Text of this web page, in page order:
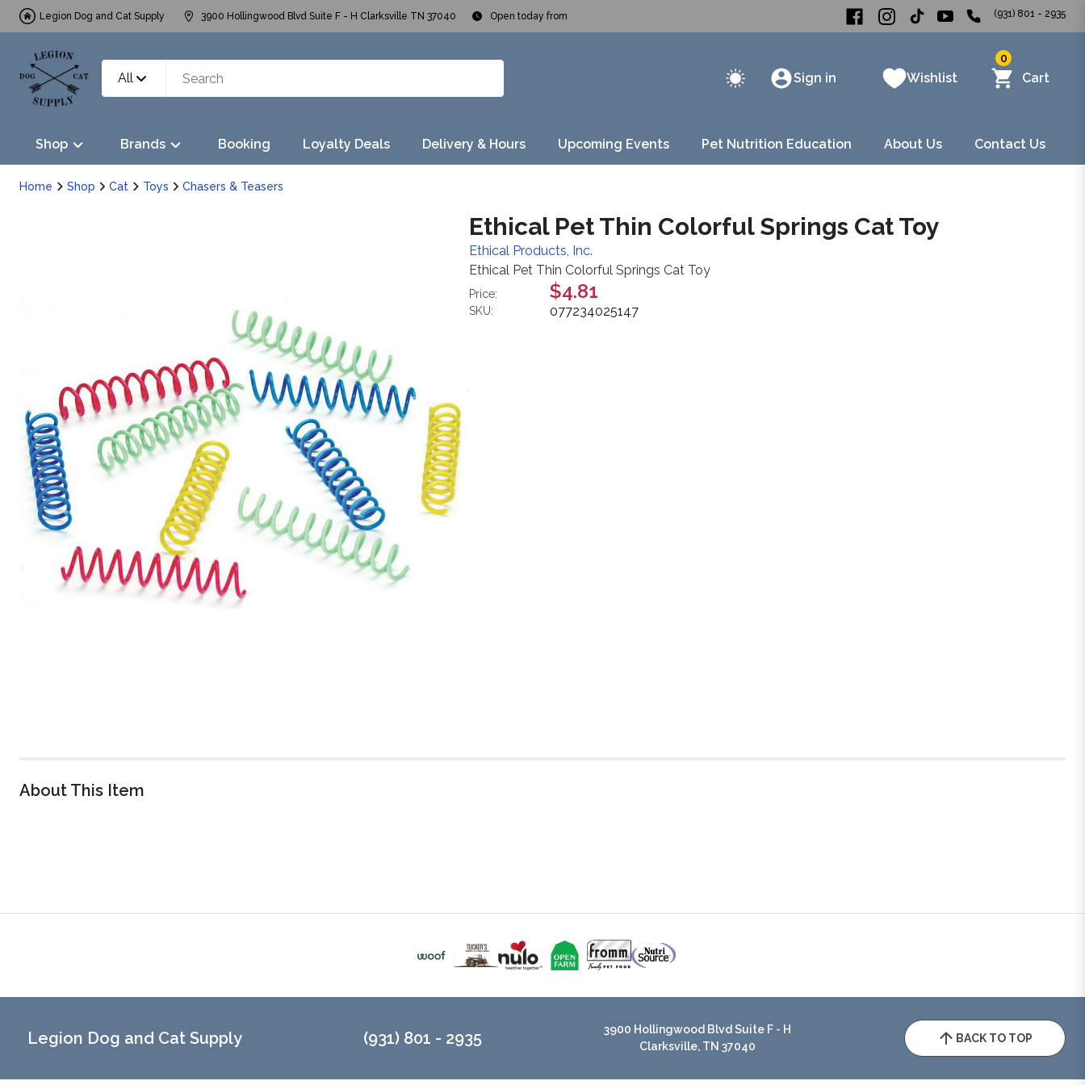
Legion Dog and Cat Supply 3900 Hollingwood Blvd Suite F - H Clarksville TN 37040 Open today from (931) 801 - 2935
All Sign in Wishlist
0
Cart
Shop Brands Booking Loyalty Deals Delivery & Hours Upcoming Events Pet Nutrition Education About Us Contact Us
Home Shop Cat Toys Chasers & Teasers
Ethical Pet Thin Colorful Springs Cat Toy
Ethical Products, Inc.
Ethical Pet Thin Colorful Springs Cat Toy
Price: $4.81
SKU: 077234025147
About This Item
Legion Dog and Cat Supply (931) 801 - 2935
3900 Hollingwood Blvd Suite F - H
Clarksville, TN 37040
BACK TO TOP